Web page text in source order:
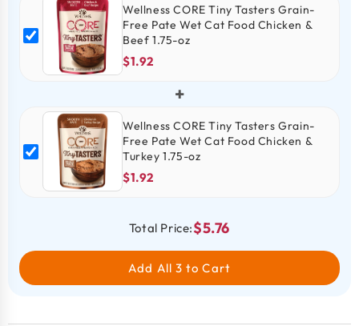
Wellness CORE Tiny Tasters Grain-
Free Pate Wet Cat Food Chicken &
Beef 1.75-oz
$1.92
+
Wellness CORE Tiny Tasters Grain-
Free Pate Wet Cat Food Chicken &
Turkey 1.75-oz
$1.92
Total Price:$5.76
Add All 3 to Cart